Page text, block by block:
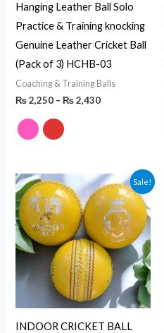
Hanging Leather Ball Solo
Practice & Training knocking
Genuine Leather Cricket Ball
(Pack of 3) HCHB-03
Coaching & Training Balls
₨2,250 – ₨2,430
Sale!
INDOOR CRICKET BALL
Original
price
was:
₨ 8,400.
Current
price
is:
₨ 6,900.